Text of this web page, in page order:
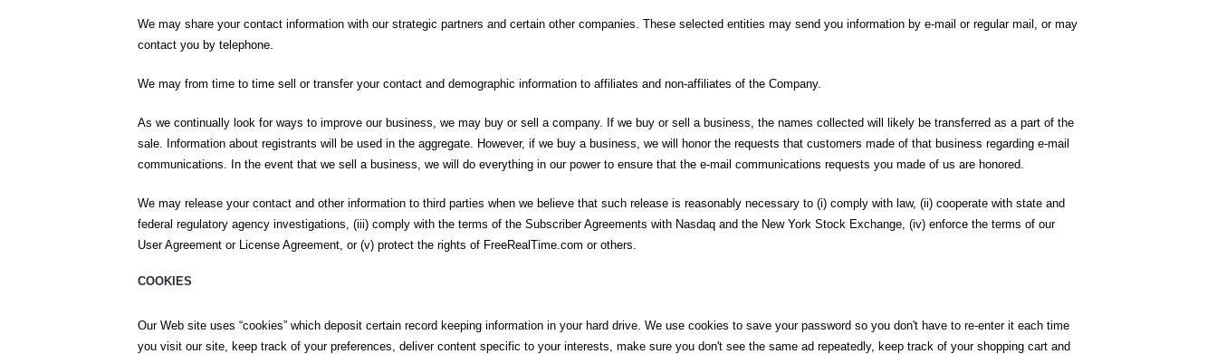
We may share your contact information with our strategic partners and certain other companies. These selected entities may send you information by e-mail or regular mail, or may
contact you by telephone.
We may from time to time sell or transfer your contact and demographic information to affiliates and non-affiliates of the Company.
As we continually look for ways to improve our business, we may buy or sell a company. If we buy or sell a business, the names collected will likely be transferred as a part of the
sale. Information about registrants will be used in the aggregate. However, if we buy a business, we will honor the requests that customers made of that business regarding e-mail
communications. In the event that we sell a business, we will do everything in our power to ensure that the e-mail communications requests you made of us are honored.
We may release your contact and other information to third parties when we believe that such release is reasonably necessary to (i) comply with law, (ii) cooperate with state and
federal regulatory agency investigations, (iii) comply with the terms of the Subscriber Agreements with Nasdaq and the New York Stock Exchange, (iv) enforce the terms of our
User Agreement or License Agreement, or (v) protect the rights of FreeRealTime.com or others.
COOKIES
Our Web site uses “cookies” which deposit certain record keeping information in your hard drive. We use cookies to save your password so you don't have to re-enter it each time
you visit our site, keep track of your preferences, deliver content specific to your interests, make sure you don't see the same ad repeatedly, keep track of your shopping cart and